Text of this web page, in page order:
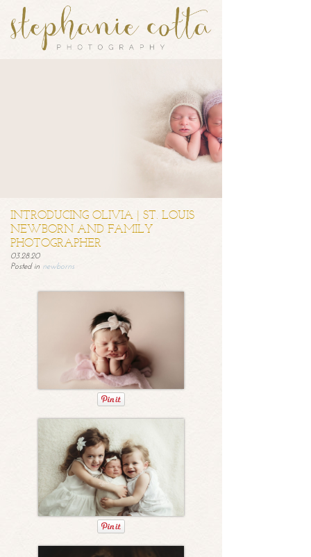
INTRODUCING OLIVIA | ST. LOUIS
NEWBORN AND FAMILY
PHOTOGRAPHER
03.28.20
Posted in newborns